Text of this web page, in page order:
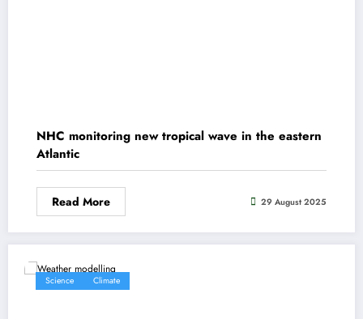
NHC monitoring new tropical wave in the eastern
Atlantic
Read More 29 August 2025
Science Climate